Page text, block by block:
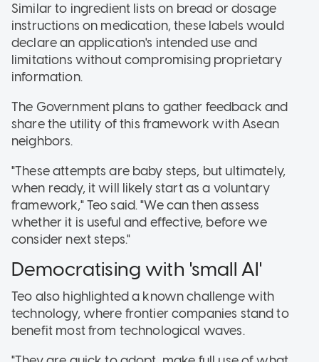
Similar to ingredient lists on bread or dosage
instructions on medication, these labels would
declare an application's intended use and
limitations without compromising proprietary
information.
The Government plans to gather feedback and
share the utility of this framework with Asean
neighbors.
"These attempts are baby steps, but ultimately,
when ready, it will likely start as a voluntary
framework," Teo said. "We can then assess
whether it is useful and effective, before we
consider next steps."
Democratising with 'small AI'
Teo also highlighted a known challenge with
technology, where frontier companies stand to
benefit most from technological waves.